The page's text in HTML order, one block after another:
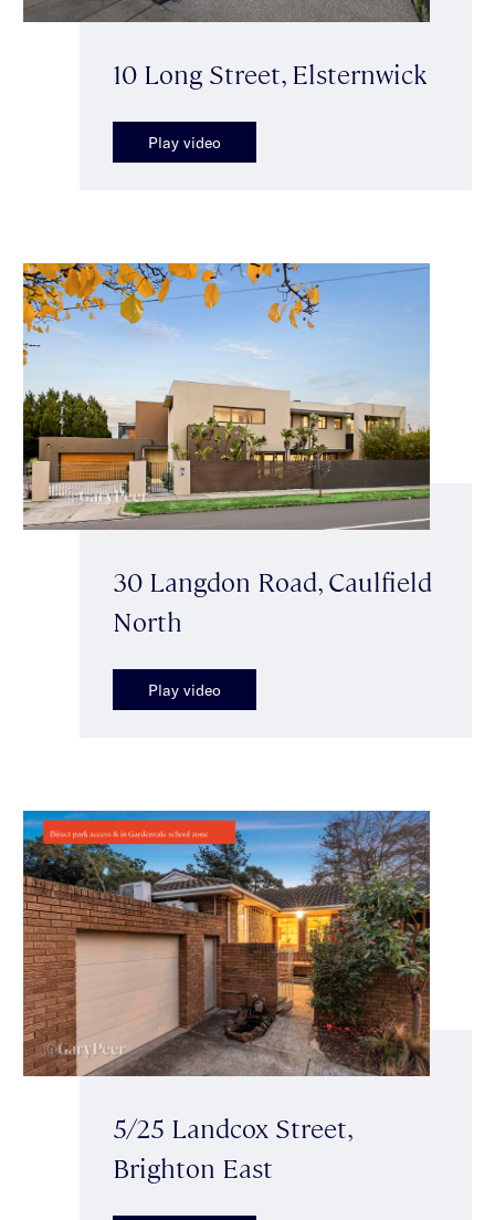
10 Long Street, Elsternwick
Play video
30 Langdon Road, Caulfield
North
Play video
5/25 Landcox Street,
Brighton East